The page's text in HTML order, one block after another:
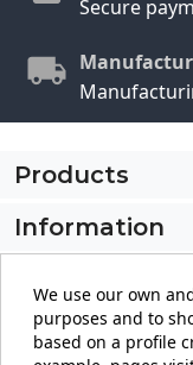
Secure
Products
Information
Store
We use our own
purposes and to
based on a profile